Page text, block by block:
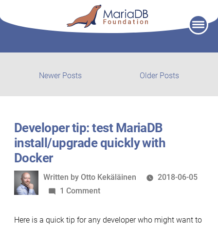
Older Posts
Newer Posts
posts:
Developer tip: test MariaDB
install/upgrade quickly with
Docker
Written
by
Written by Otto Kekäläinen
2018-06-05
1 Commenton
tip:
Here is a quick tip for any developer who might want to